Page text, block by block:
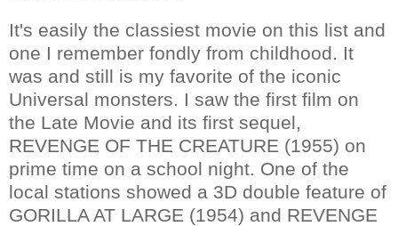
It's easily the classiest movie on this list and
one I remember fondly from childhood. It
was and still is my favorite of the iconic
Universal monsters. I saw the first film on
the Late Movie and its first sequel,
REVENGE OF THE CREATURE (1955) on
prime time on a school night. One of the
local stations showed a 3D double feature of
GORILLA AT LARGE (1954) and REVENGE